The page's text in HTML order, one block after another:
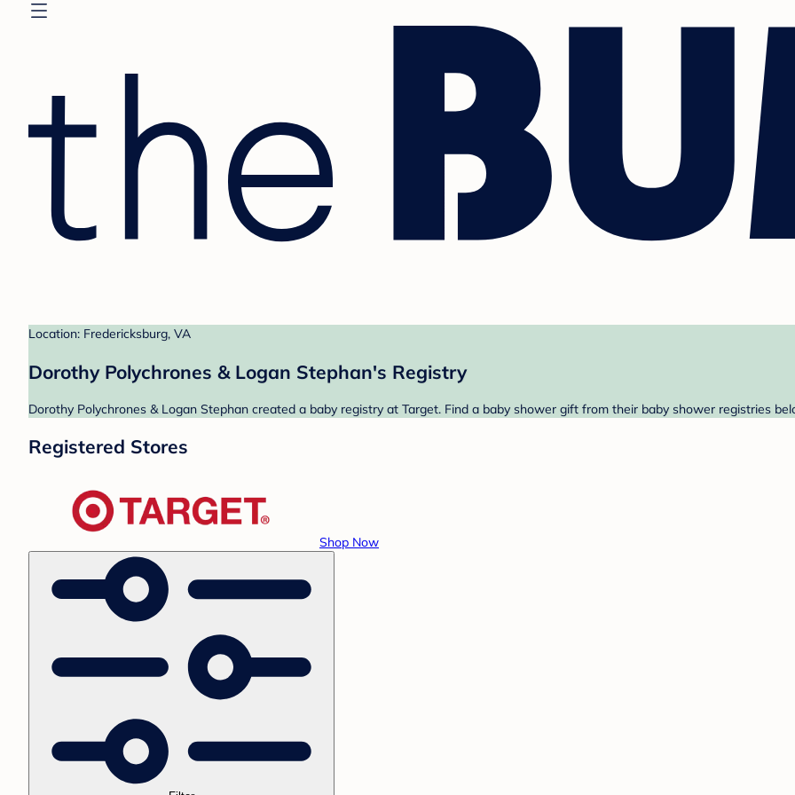
Location: Fredericksburg, VA
Dorothy Polychrones & Logan Stephan's Registry
Dorothy Polychrones & Logan Stephan created a baby registry at Target. Find a baby shower gift from their baby shower registries
Registered Stores
Shop Now